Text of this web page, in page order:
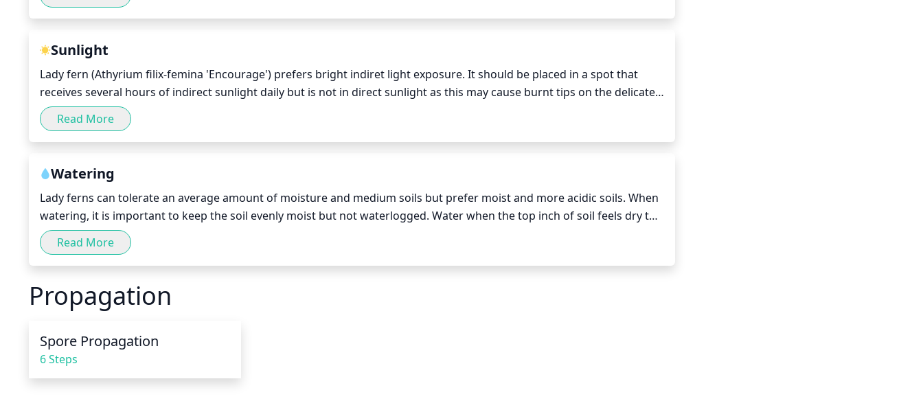
the crowns, as these can damage the plant. Pruning Lady Ferns is an important part of keeping the plants healthy and
full looking; however, do not over-prune or the plant may become weakened.
Sunlight
Lady fern (Athyrium filix-femina 'Encourage') prefers bright indiret light exposure. It should be placed in a spot that
receives several hours of indirect sunlight daily but is not in direct sunlight as this may cause burnt tips on the delicate
fronds. It also should not be placed in a spot that is too dark as this can lead to weak and spindly growth. In the spring
and summer months, Lady fern should receive 6-8 hours of indirect light daily, and in the winter months, 3-5 hours
should suffice.
Read More
Watering
Lady ferns can tolerate an average amount of moisture and medium soils but prefer moist and more acidic soils. When
watering, it is important to keep the soil evenly moist but not waterlogged. Water when the top inch of soil feels dry to
the touch. It is usually best to water your Lady Fern early in the day and avoid wetting the foliage while you water. Be
careful not to over-water as this can cause root rot or other problems. A Lady Fern planted in a well-draining container
should get a thorough soaking every 10 to 14 days. Those planted in the ground can benefit from a good soaking every
7-10 days, depending on the weather.
Read More
Propagation
Spore Propagation
6 Steps